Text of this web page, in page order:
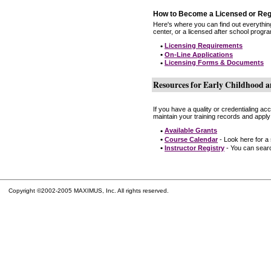
How to Become a Licensed or
Here's where you can find out
center, or a licensed after school
• Licensing Requirements
• On-Line Applications
• Licensing Forms & Documents
Resources for Early Childhood
If you have a quality or credentialing
maintain your training records and
• Available Grants
• Course Calendar- Look here for a
• Instructor Registry - You can
Copyright ©2002-2005 MAXIMUS, Inc. All rights reserved.